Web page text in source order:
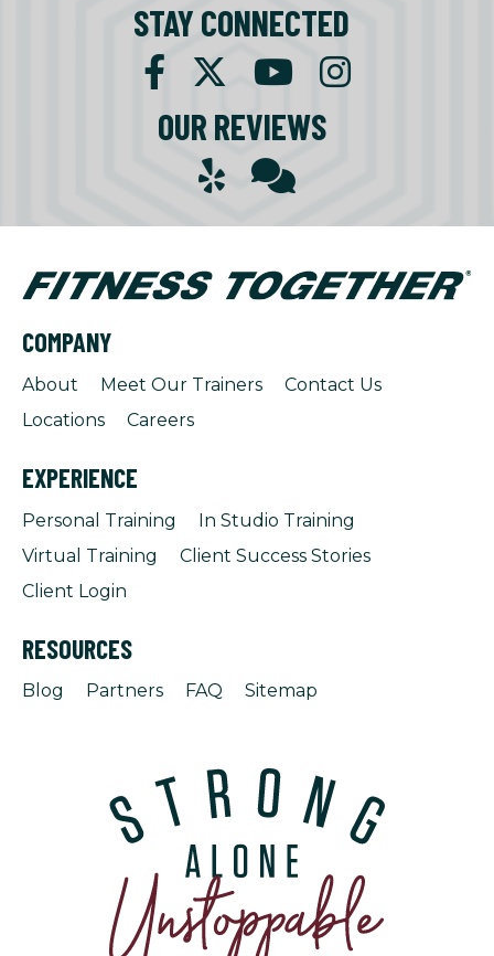
STAY CONNECTED
OUR REVIEWS
COMPANY
About Meet Our Trainers
Contact Us
Locations
Careers
EXPERIENCE
Personal Training
In Studio Training
Virtual Training
Client Success Stories
Client Login
RESOURCES
Blog Partners FAQ Sitemap